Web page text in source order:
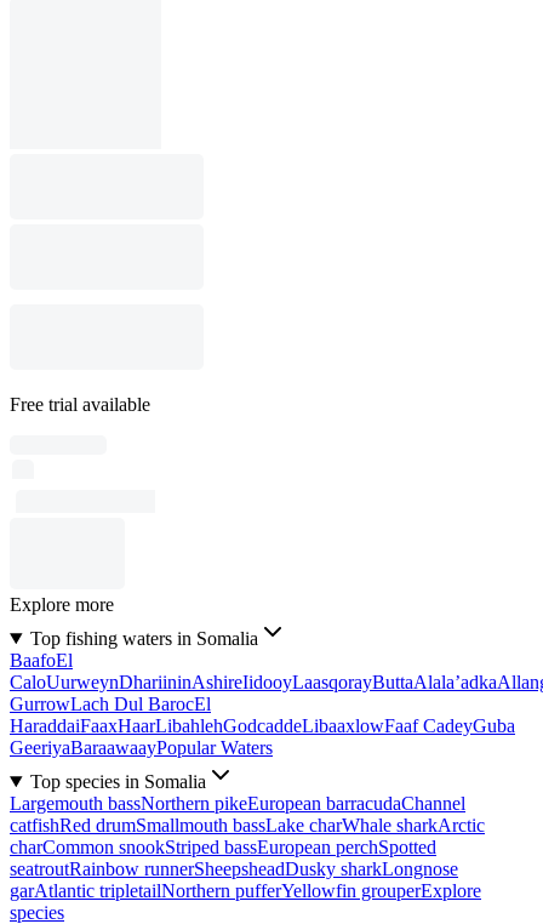
Free trial available
Explore more
Top fishing waters in Somalia
BaafoEl
CaloUurweynDhariininAshireIidooyLaasqorayButtaAlala’adka
GurrowLach Dul BarocEl
HaraddaiFaaxHaarLibahlehGodcaddeLibaaxlowFaaf CadeyGuba
GeeriyaBaraawaayPopular Waters
Top species in Somalia
Largemouth bassNorthern pikeEuropean barracudaChannel
catfishRed drumSmallmouth bassLake charWhale sharkArctic
charCommon snookStriped bassEuropean perchSpotted
seatroutRainbow runnerSheepsheadDusky sharkLongnose
garAtlantic tripletailNorthern pufferYellowfin grouperExplore
species